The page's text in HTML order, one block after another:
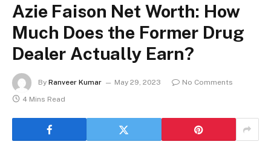
Azie Faison Net Worth: How
Much Does the Former Drug
Dealer Actually Earn?
By Ranveer Kumar May 29, 2023
No Comments
4 Mins Read